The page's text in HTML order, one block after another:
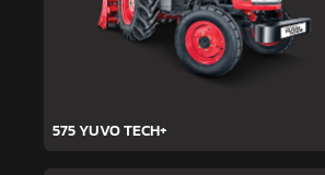
575 YUVO TECH+